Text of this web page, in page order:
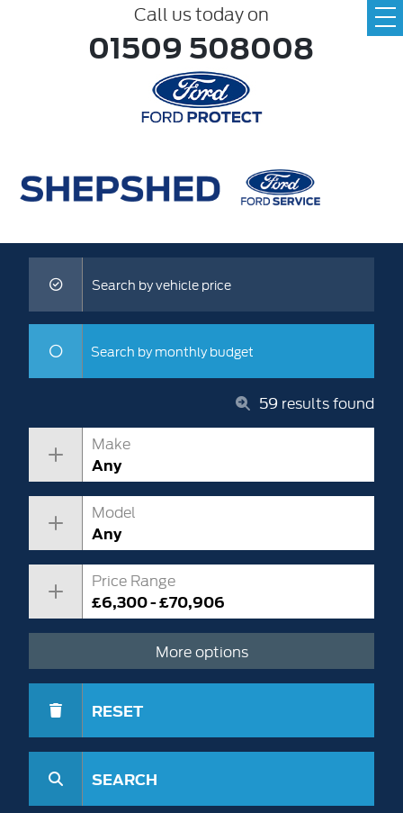
Call us today on
01509 508008
Search by vehicle price
Search by monthly budget
59 results found
Make
Any
Model
Any
Price Range
£6,300 - £70,906
More options
RESET
SEARCH